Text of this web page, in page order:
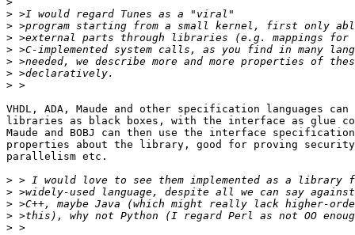
>
>
>
>
>
>
>
VHDL, ADA, Maude and other specification languages
libraries as black boxes, with the interface as glue
Maude and BOBJ can then use the interface
properties about the library, good for proving
parallelism etc.
>
>
>
>
>